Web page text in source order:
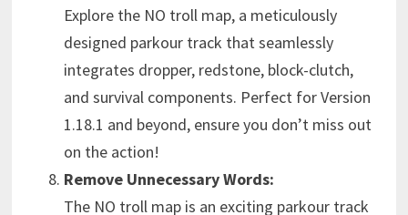
Explore the NO troll map, a meticulously
designed parkour track that seamlessly
integrates dropper, redstone, block-clutch,
and survival components. Perfect for Version
1.18.1 and beyond, ensure you don’t miss out
on the action!
Remove Unnecessary Words:
The NO troll map is an exciting parkour track